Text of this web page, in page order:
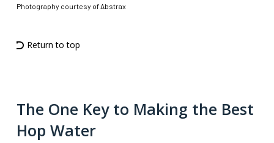
Photography courtesy of Abstrax
Return to top
The One Key to Making the Best
Hop Water